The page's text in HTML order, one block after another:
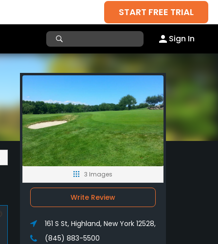
START FREE TRIAL
Sign In
3 Images
Write Review
161 S St, Highland, New York 12528,
(845) 883-5500